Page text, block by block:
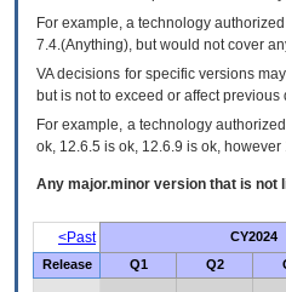
For example, a technology
7.4.(Anything), but would not cover
VA decisions for specific versions
but is not to exceed or affect
For example, a technology
ok, 12.6.5 is ok, 12.6.9 is ok,
Any major.minor version that is not
<Past CY2024
Release
Q1 Q2